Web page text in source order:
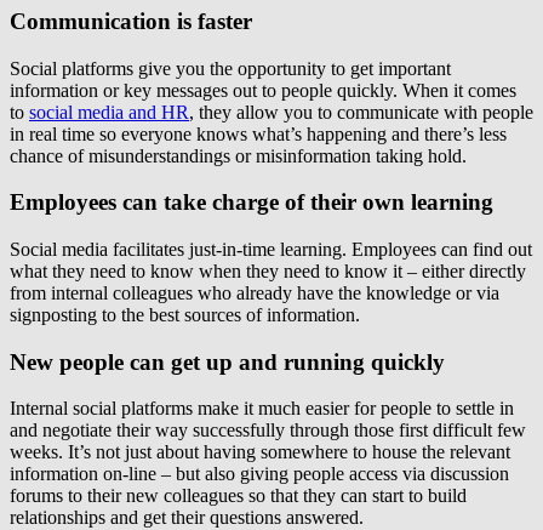
Communication is faster
Social platforms give you the opportunity to get important
information or key messages out to people quickly. When it comes
to social media and HR, they allow you to communicate with people
in real time so everyone knows what’s happening and there’s less
chance of misunderstandings or misinformation taking hold.
Employees can take charge of their own learning
Social media facilitates just-in-time learning. Employees can find out
what they need to know when they need to know it – either directly
from internal colleagues who already have the knowledge or via
signposting to the best sources of information.
New people can get up and running quickly
Internal social platforms make it much easier for people to settle in
and negotiate their way successfully through those first difficult few
weeks. It’s not just about having somewhere to house the relevant
information on-line – but also giving people access via discussion
forums to their new colleagues so that they can start to build
relationships and get their questions answered.